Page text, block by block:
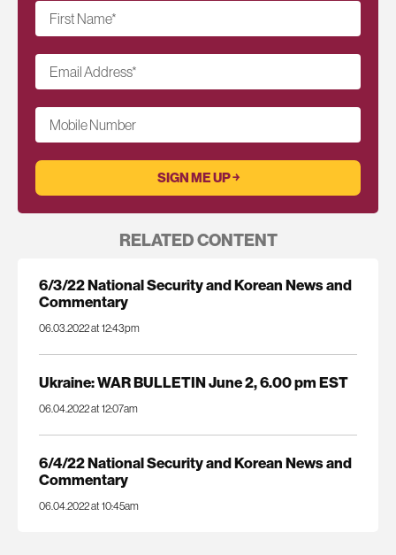
First Name*
Email Address*
Mobile Number
RELATED CONTENT
6/3/22 National Security and Korean News and
Commentary
06.03.2022 at 12:43pm
Ukraine: WAR BULLETIN June 2, 6.00 pm EST
06.04.2022 at 12:07am
6/4/22 National Security and Korean News and
Commentary
06.04.2022 at 10:45am